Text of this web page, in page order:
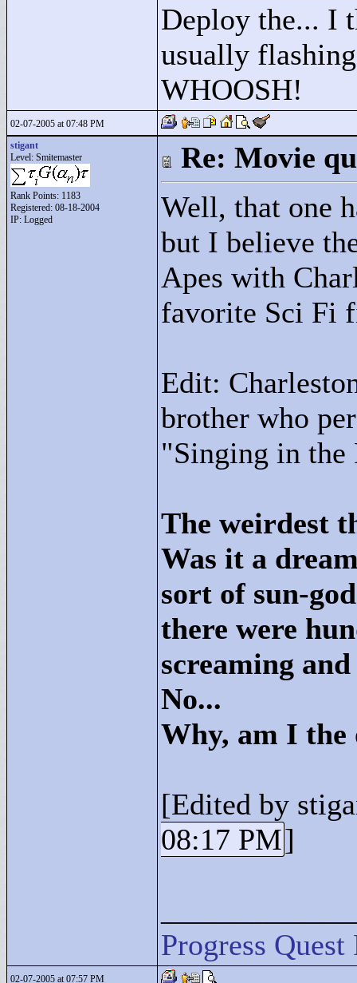
Deploy the... I
usually
WHOOSH!
02-07-2005 at 07:48 PM
stigant
Level: Smitemaster
Rank Points: 1183
Registered: 08-18-2004
IP: Logged
Re: Movie
Well, that one
but I believe
Apes with
favorite Sci Fi
Edit:
brother who
"Singing in the
The weirdest
Was it a
sort of sun-
there were
screaming
No...
Why, am I the
[Edited by
08:17 PM]
Progress Quest
02-07-2005 at 07:57 PM